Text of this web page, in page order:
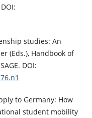
studies: An
(Eds.), Handbook of
DOI:
to Germany: How
student mobility